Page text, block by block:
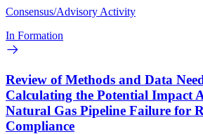
Consensus/Advisory Activity
In Formation
Review of Methods and Data
Calculating the Potential Impact
Natural Gas Pipeline Failure for
Compliance